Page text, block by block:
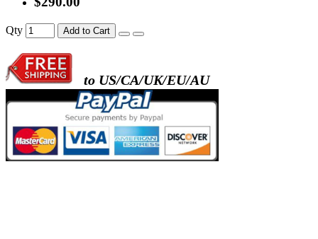
- metal frame + white acrylic panel ( outline
)
Qty Add to Cart
to US/CA/UK/EU/AU